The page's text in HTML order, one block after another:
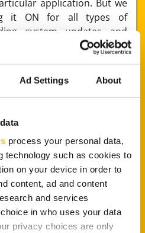
Ad Settings About
process your personal data,
technology such as cookies to
on your device in order to
content, ad and content
and services
in who uses your data
privacy choices are only
application. But we
it ON for all types of
system updates and
This will give you
secure.
which application’s
entire communication via
– Always
to Yearly